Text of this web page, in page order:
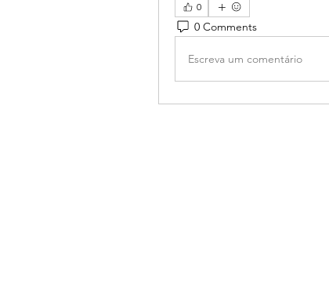
0
0 Comments
Escreva um comentário